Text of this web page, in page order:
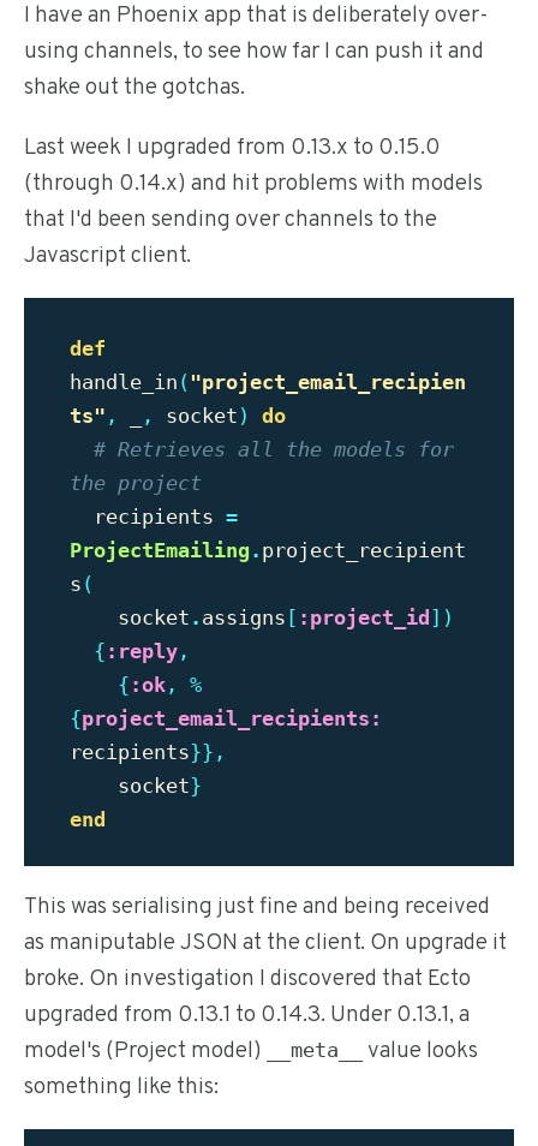
I have an Phoenix app that is deliberately over-
using channels, to see how far I can push it and
shake out the gotchas.
Last week I upgraded from 0.13.x to 0.15.0
(through 0.14.x) and hit problems with models
that I'd been sending over channels to the
Javascript client.
def
handle_in ( "project_email_recipien
ts" , , socket )
do
# Retrieves all the models for
the project
recipients =
ProjectEmailing . project_recipient
s (
socket . assigns [ :project_id ])
{ :reply ,
{ :ok ,
%
{project_email_recipients:
recipients}},
socket}
end
This was serialising just fine and being received
as maniputable JSON at the client. On upgrade it
broke. On investigation I discovered that Ecto
upgraded from 0.13.1 to 0.14.3. Under 0.13.1, a
model's (Project model)
__meta__
value looks
something like this: